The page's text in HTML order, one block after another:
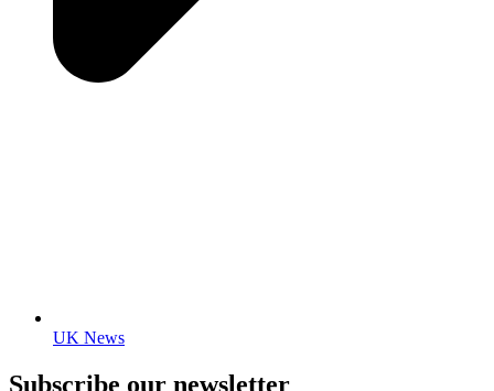
UK News
Subscribe our newsletter